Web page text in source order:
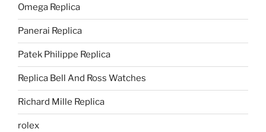
Omega Replica
Panerai Replica
Patek Philippe Replica
Replica Bell And Ross Watches
Richard Mille Replica
rolex